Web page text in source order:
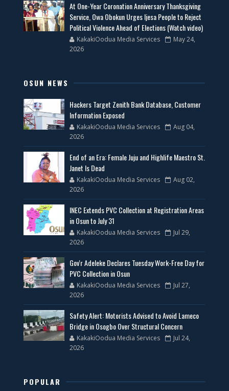
At One-Year Coronation Anniversary Thanksgiving
Service, Owa Obokun Urges Ijesa People to Reject
Political Violence Ahead of Elections (Watch video)
KakakiOodua Media Services
May 24,
2026
OSUN NEWS
Hackers Target Zenith Bank Database, Customer
Information Exposed
KakakiOodua Media Services
Aug 04,
2026
End of an Era: Female Juju and Highlife Maestro St.
Janet Is Dead
KakakiOodua Media Services
Aug 02,
2026
INEC Extends PVC Collection at Registration Areas
in Osun to July 31
KakakiOodua Media Services
Jul 29,
2026
Gov'r Adeleke Declares Tuesday Work-Free Day for
PVC Collection in Osun
KakakiOodua Media Services
Jul 27,
2026
Safety Alert: Motorists Advised to Avoid Lameco
Bridge in Osogbo Over Structural Concern
KakakiOodua Media Services
Jul 24,
2026
POPULAR